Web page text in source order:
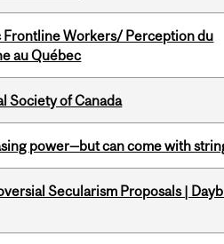
Frontline Workers/ Perception du
au Québec
Society of Canada
power—but can come with
Secularism Proposals |